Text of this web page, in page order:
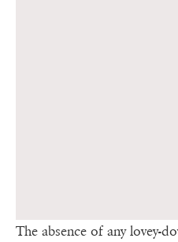
The absence of any lovey-